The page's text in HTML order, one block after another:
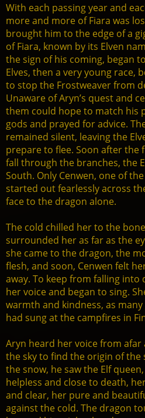
With each passing year and
more and more of Fiara was
brought him to the edge of a
of Fiara, known by its Elven
the sign of his coming, began
Elves, then a very young race,
to stop the Frostweaver from
Unaware of Aryn’s quest and
them could hope to match his
gods and prayed for advice.
remained silent, leaving the
prepare to flee. Soon after the
fall through the branches, the
South. Only Cenwen, one of
started out fearlessly across
face to the dragon alone.
The cold chilled her to the
surrounded her as far as the
she came to the dragon, the
flesh, and soon, Cenwen felt
away. To keep from falling into
her voice and began to sing.
warmth and kindness, as
had sung at the campfires in
Aryn heard her voice from
the sky to find the origin of the
the snow, he saw the Elf
helpless and close to death,
and clear, her pure and
against the cold. The dragon